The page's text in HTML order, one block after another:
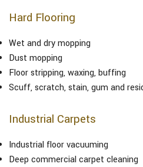
Hard Flooring
Wet and dry mopping
Dust mopping
Floor stripping, waxing, buffing
Scuff, scratch, stain, gum and
Industrial Carpets
Industrial floor vacuuming
Deep commercial carpet cleaning